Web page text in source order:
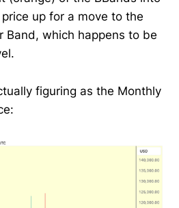
up for a move to the
Band, which happens to be
figuring as the Monthly